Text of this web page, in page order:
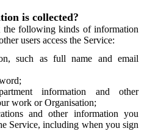
is collected?
following kinds of information
users access the Service:
such as full name and email
information and other
work or Organisation;
and other information you
Service, including when you sign